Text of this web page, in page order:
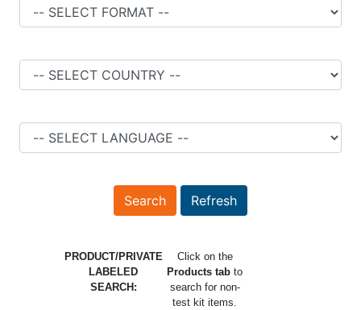
PRODUCT/PRIVATE
LABELED
SEARCH:
Click on the
Products tab to
search for non-
test kit items.